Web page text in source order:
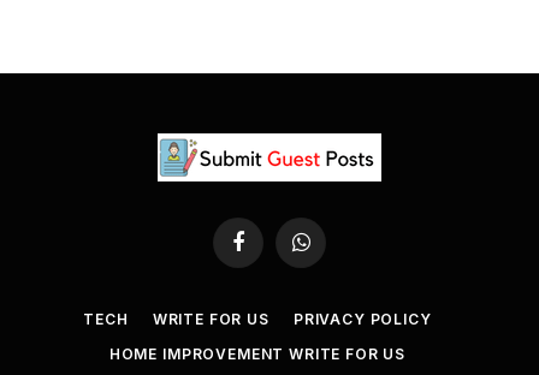
FacebookWhatsApp
TECH WRITE FOR US
PRIVACY POLICY
HOME IMPROVEMENT WRITE FOR US